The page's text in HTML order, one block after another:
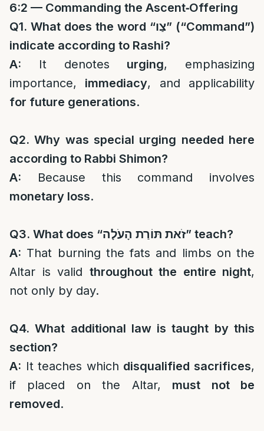
6:2 — Commanding the Ascent‑Offering
Q1. What does the word “צַו” (“Command”)
indicate according to Rashi?
A: It denotes urging, emphasizing
importance, immediacy, and applicability
for future generations.
Q2. Why was special urging needed here
according to Rabbi Shimon?
A: Because this command involves
monetary loss.
Q3. What does “זֹאת תּוֹרַת הָעֹלָה” teach?
A: That burning the fats and limbs on the
Altar is valid throughout the entire night,
not only by day.
Q4. What additional law is taught by this
section?
A: It teaches which disqualified sacrifices,
if placed on the Altar, must not be
removed.